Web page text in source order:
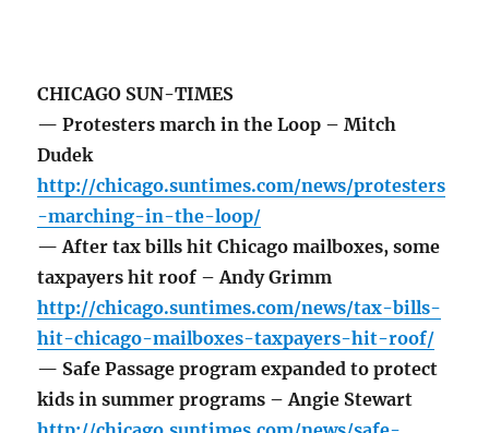
CHICAGO SUN-TIMES
— Protesters march in the Loop – Mitch
Dudek
http://chicago.suntimes.com/news/protesters
-marching-in-the-loop/
— After tax bills hit Chicago mailboxes, some
taxpayers hit roof – Andy Grimm
http://chicago.suntimes.com/news/tax-bills-
hit-chicago-mailboxes-taxpayers-hit-roof/
— Safe Passage program expanded to protect
kids in summer programs – Angie Stewart